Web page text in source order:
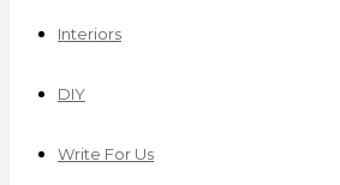
Interiors
DIY
Write For Us